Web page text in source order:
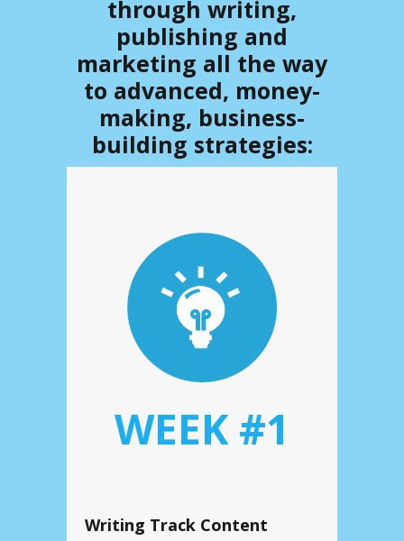
through writing,
publishing and
marketing all the way
to advanced, money-
making, business-
building strategies:
WEEK #1
Writing Track Content